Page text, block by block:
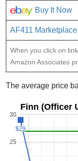
Buy It Now
AF411 Marketplace
When you click on
Amazon Associates
The average price
Finn (Officer
25
30
$29
$29